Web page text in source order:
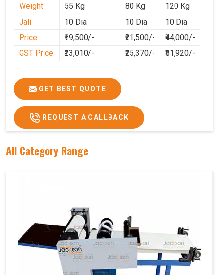
Weight
55 Kg 80 Kg
120 Kg
Jali
10 Dia 10 Dia
10 Dia
Price
₹19,500/- ₹21,500/-
₹44,000/-
GST Price
₹23,010/- ₹25,370/- ₹51,920/-
GET BEST QUOTE
REQUEST A CALLBACK
All Category Range